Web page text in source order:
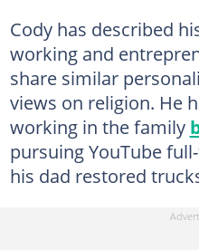
Cody has described
working and
share similar
views on religion. He
working in the family
pursuing YouTube
his dad restored